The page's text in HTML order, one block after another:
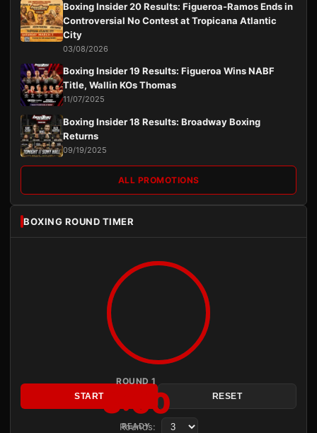
Boxing Insider 20 Results: Figueroa-Ramos Ends in
Controversial No Contest at Tropicana Atlantic
City
03/08/2026
Boxing Insider 19 Results: Figueroa Wins NABF
Title, Wallin KOs Thomas
11/07/2025
Boxing Insider 18 Results: Broadway Boxing
Returns
09/19/2025
ALL PROMOTIONS
BOXING ROUND TIMER
ROUND 1
3:00
READY
START RESET
Rounds: